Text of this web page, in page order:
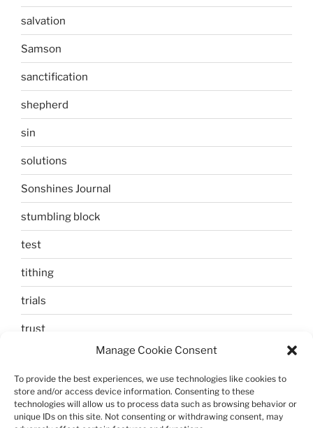
Manage Cookie Consent
To provide the best experiences, we use technologies like cookies to
store and/or access device information. Consenting to these
technologies will allow us to process data such as browsing behavior or
unique IDs on this site. Not consenting or withdrawing consent, may
salvation
Samson
sanctification
shepherd
sin
solutions
Sonshines Journal
stumbling block
test
tithing
trials
trust
Uncategorized
walking